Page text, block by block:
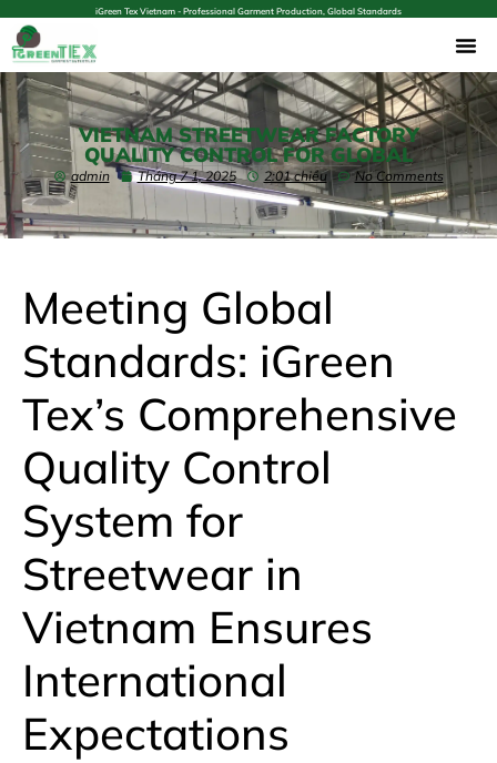
iGreen Tex Vietnam - Professional Garment Production, Global Standards
VIETNAM STREETWEAR FACTORY
QUALITY CONTROL FOR GLOBAL
admin Tháng 7 1, 2025 2:01 chiều No Comments
Meeting Global
Standards: iGreen
Tex’s Comprehensive
Quality Control
System for
Streetwear in
Vietnam Ensures
International
Expectations